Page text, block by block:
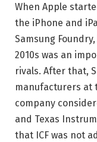
When Apple
the iPhone and
Samsung
2010s was an
rivals. After that,
manufacturers at
company
and Texas
that ICF was not